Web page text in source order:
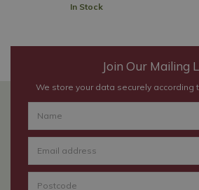
In Stock
Join Our Mailing
We store your data securely according